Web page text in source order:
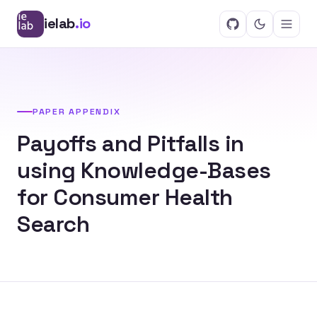
ielab.io
PAPER APPENDIX
Payoffs and Pitfalls in
using Knowledge-Bases
for Consumer Health
Search